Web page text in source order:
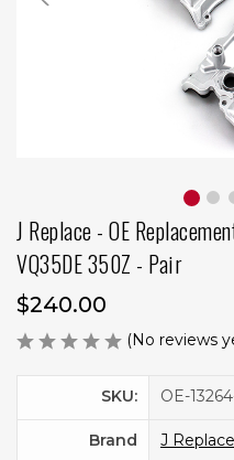
J Replace - OE
VQ35DE 350Z - Pair
$240.00
(No reviews
SKU: OE-
Brand J Replace